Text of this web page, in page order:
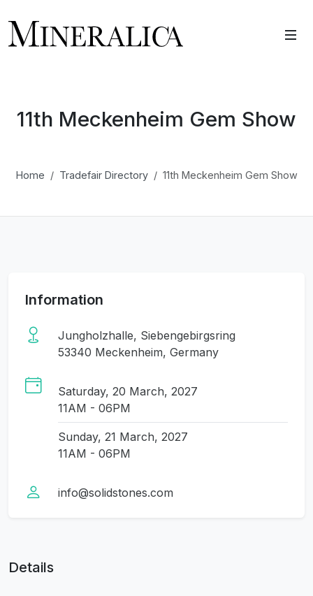
11th Meckenheim Gem Show
Home Tradefair Directory 11th Meckenheim Gem Show
Information
Jungholzhalle, Siebengebirgsring
53340 Meckenheim, Germany
Saturday, 20 March, 2027
11AM - 06PM
Sunday, 21 March, 2027
11AM - 06PM
info@solidstones.com
Details